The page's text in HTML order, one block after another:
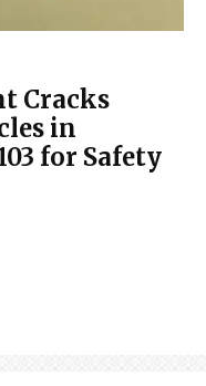
Cracks
in
for Safety